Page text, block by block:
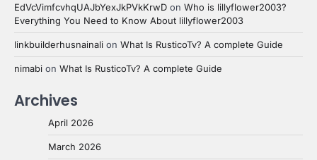
EdVcVimfcvhqUAJbYexJkPVkKrwD on Who is lillyflower2003?
Everything You Need to Know About lillyflower2003
linkbuilderhusnainali on What Is RusticoTv? A complete Guide
nimabi on What Is RusticoTv? A complete Guide
Archives
April 2026
March 2026